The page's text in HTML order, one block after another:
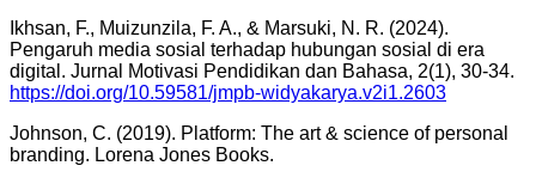
Ikhsan, F., Muizunzila, F. A., & Marsuki, N. R. (2024).
Pengaruh media sosial terhadap hubungan sosial di era
digital. Jurnal Motivasi Pendidikan dan Bahasa, 2(1), 30-34.
https://doi.org/10.59581/jmpb-widyakarya.v2i1.2603
Johnson, C. (2019). Platform: The art & science of personal
branding. Lorena Jones Books.